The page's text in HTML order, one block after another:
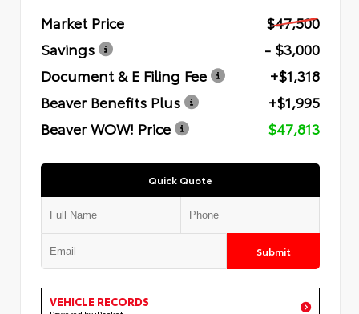
Market Price
$47,500
Savings
- $3,000
Document & E Filing Fee
+$1,318
Beaver Benefits Plus
+$1,995
Beaver WOW! Price
$47,813
Quick Quote
Submit
VEHICLE RECORDS